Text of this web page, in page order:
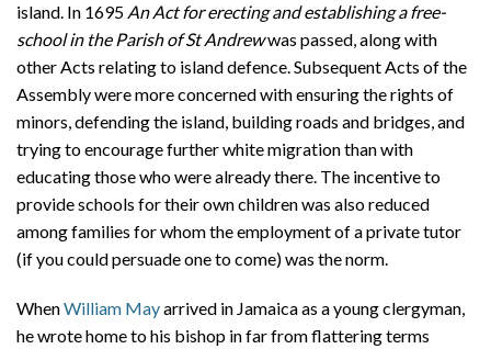
island. In 1695 An Act for erecting and establishing a free-
school in the Parish of St Andrewwas passed, along with
other Acts relating to island defence. Subsequent Acts of the
Assembly were more concerned with ensuring the rights of
minors, defending the island, building roads and bridges, and
trying to encourage further white migration than with
educating those who were already there. The incentive to
provide schools for their own children was also reduced
among families for whom the employment of a private tutor
(if you could persuade one to come) was the norm.
WhenWilliam Mayarrived in Jamaica as a young clergyman,
he wrote home to his bishop in far from flattering terms